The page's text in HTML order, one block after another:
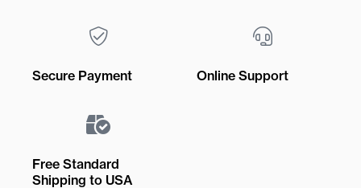
Secure Payment Online Support
Free Standard
Shipping to USA